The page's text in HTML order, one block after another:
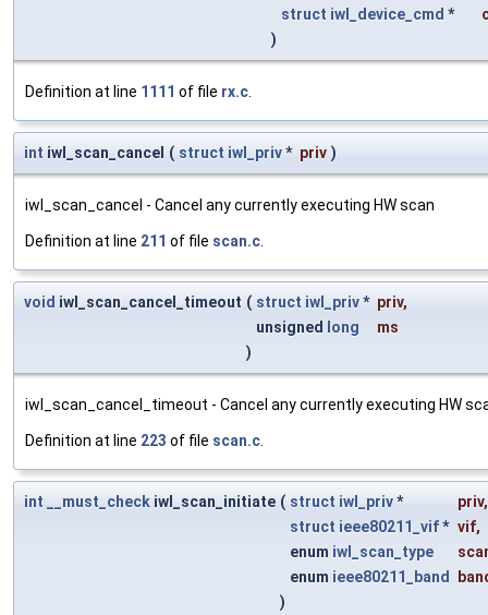
struct iwl_device_cmd *
)
Definition at line 1111 of file rx.c.
int iwl_scan_cancel ( struct iwl_priv* priv )
iwl_scan_cancel - Cancel any currently executing HW scan
Definition at line 211 of file scan.c.
void iwl_scan_cancel_timeout ( struct iwl_priv* priv,
unsigned
long
ms
)
iwl_scan_cancel_timeout - Cancel any currently executing HW
Definition at line 223 of file scan.c.
int __must_check iwl_scan_initiate ( struct iwl_priv* priv,
struct ieee80211_vif* vif,
enum iwl_scan_type
enum ieee80211_band
)